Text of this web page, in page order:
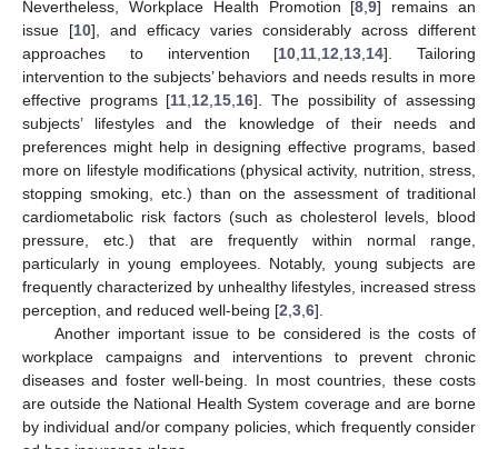
Nevertheless, Workplace Health Promotion [8 ,9] remains an
issue [10], and efficacy varies considerably across different
approaches to intervention [10 11 12 13 14]. Tailoring
intervention to the subjects’ behaviors and needs results in more
effective programs [11 12 15 16]. The possibility of assessing
subjects’ lifestyles and the knowledge of their needs and
preferences might help in designing effective programs, based
more on lifestyle modifications (physical activity, nutrition, stress,
stopping smoking, etc.) than on the assessment of traditional
cardiometabolic risk factors (such as cholesterol levels, blood
pressure, etc.) that are frequently within normal range,
particularly in young employees. Notably, young subjects are
frequently characterized by unhealthy lifestyles, increased stress
perception, and reduced well-being [2 3 6].
Another important issue to be considered is the costs of
workplace campaigns and interventions to prevent chronic
diseases and foster well-being. In most countries, these costs
are outside the National Health System coverage and are borne
by individual and/or company policies, which frequently consider